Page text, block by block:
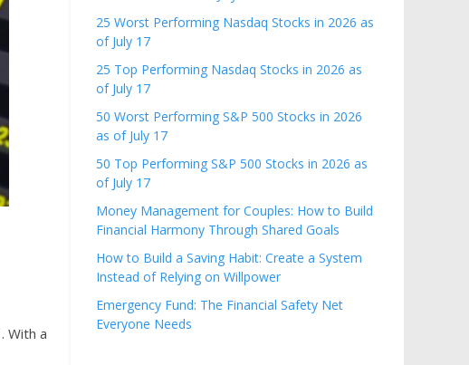
. With a
25 Worst Performing Nasdaq Stocks in 2026 as
of July 17
25 Top Performing Nasdaq Stocks in 2026 as
of July 17
50 Worst Performing S&P 500 Stocks in 2026
as of July 17
50 Top Performing S&P 500 Stocks in 2026 as
of July 17
Money Management for Couples: How to Build
Financial Harmony Through Shared Goals
How to Build a Saving Habit: Create a System
Instead of Relying on Willpower
Emergency Fund: The Financial Safety Net
Everyone Needs